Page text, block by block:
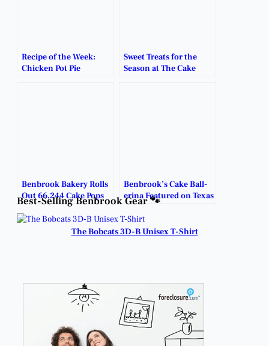
Recipe of the Week:
Chicken Pot Pie
Sweet Treats for the
Season at The Cake
Benbrook Bakery Rolls
Out 66,244 Cake Pops
in One Sweet Year.
Benbrook’s Cake Ball-
erina Featured on Texas
Today.
Best-Selling Benbrook Gear 🐾
The Bobcats 3D-B Unisex T-Shirt